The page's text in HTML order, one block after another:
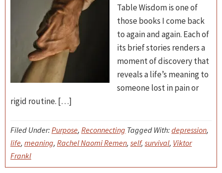
Table Wisdom is one of
those books I come back
to again and again. Each of
its brief stories renders a
moment of discovery that
reveals a life’s meaning to
someone lost in pain or
rigid routine. […]
Filed Under: Purpose, Reconnecting Tagged With: depression,
life, meaning, Rachel Naomi Remen, self, survival, Viktor
Frankl